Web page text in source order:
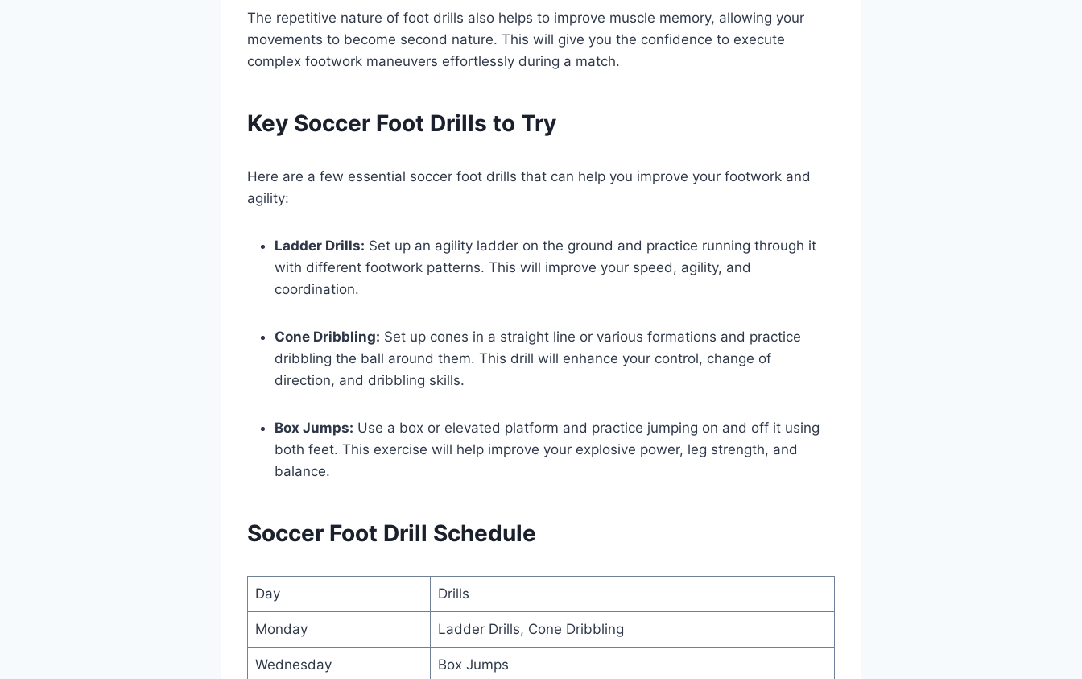
The repetitive nature of foot drills also helps to improve muscle memory, allowing your
movements to become second nature. This will give you the confidence to execute
complex footwork maneuvers effortlessly during a match.
Key Soccer Foot Drills to Try
Here are a few essential soccer foot drills that can help you improve your footwork and
agility:
Ladder Drills: Set up an agility ladder on the ground and practice running through it
with different footwork patterns. This will improve your speed, agility, and
coordination.
Cone Dribbling: Set up cones in a straight line or various formations and practice
dribbling the ball around them. This drill will enhance your control, change of
direction, and dribbling skills.
Box Jumps: Use a box or elevated platform and practice jumping on and off it using
both feet. This exercise will help improve your explosive power, leg strength, and
balance.
Soccer Foot Drill Schedule
Day Drills
Monday Ladder Drills, Cone Dribbling
Wednesday Box Jumps